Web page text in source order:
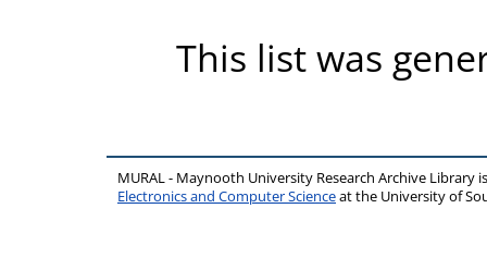
This list was
MURAL - Maynooth University Research Archive Library
Electronics and Computer Scienceat the University of